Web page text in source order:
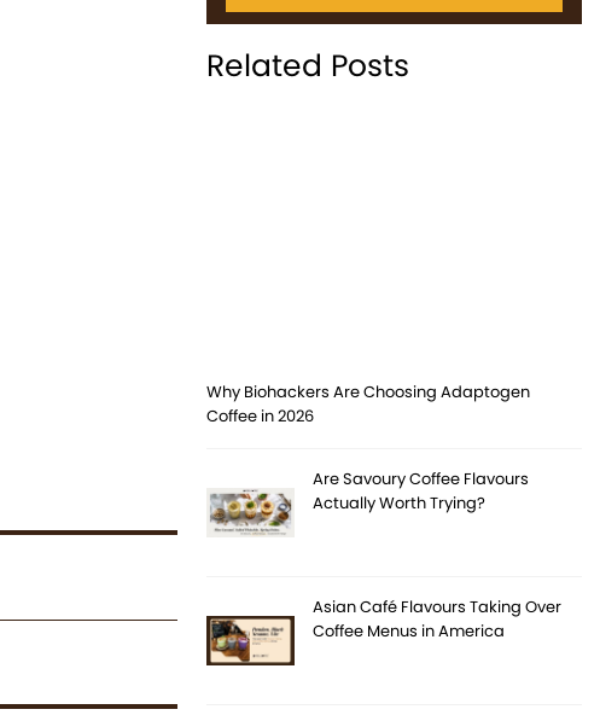
Related Posts
Why Biohackers Are Choosing Adaptogen
Coffee in 2026
Are Savoury Coffee Flavours
Actually Worth Trying?
Asian Café Flavours Taking Over
Coffee Menus in America